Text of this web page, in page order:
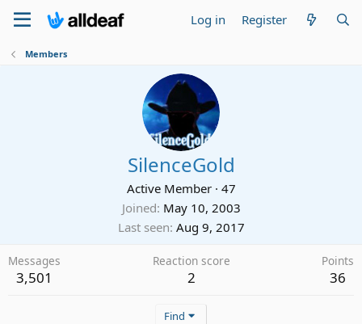
Log in Register
Members
SilenceGold
Active Member · 47
Joined May 10, 2003
Last seen Aug 9, 2017
Messages
3,501
Reaction score
2
Points
36
Find